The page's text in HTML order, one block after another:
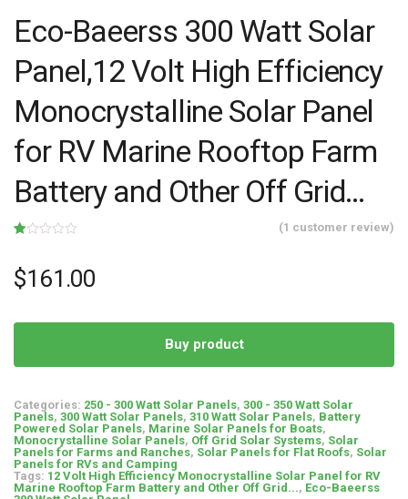
Eco-Baeerss 300 Watt Solar
Panel,12 Volt High Efficiency
Monocrystalline Solar Panel
for RV Marine Rooftop Farm
Battery and Other Off Grid…
out
of
5
customer
(1 customer review)
$161.00
Buy product
Categories: 250 - 300 Watt Solar Panels, 300 - 350 Watt Solar
Panels, 300 Watt Solar Panels, 310 Watt Solar Panels, Battery
Powered Solar Panels, Marine Solar Panels for Boats,
Monocrystalline Solar Panels, Off Grid Solar Systems, Solar
Panels for Farms and Ranches, Solar Panels for Flat Roofs, Solar
Panels for RVs and Camping
Tags: 12 Volt High Efficiency Monocrystalline Solar Panel for RV
Marine Rooftop Farm Battery and Other Off Grid..., Eco-Baeerss